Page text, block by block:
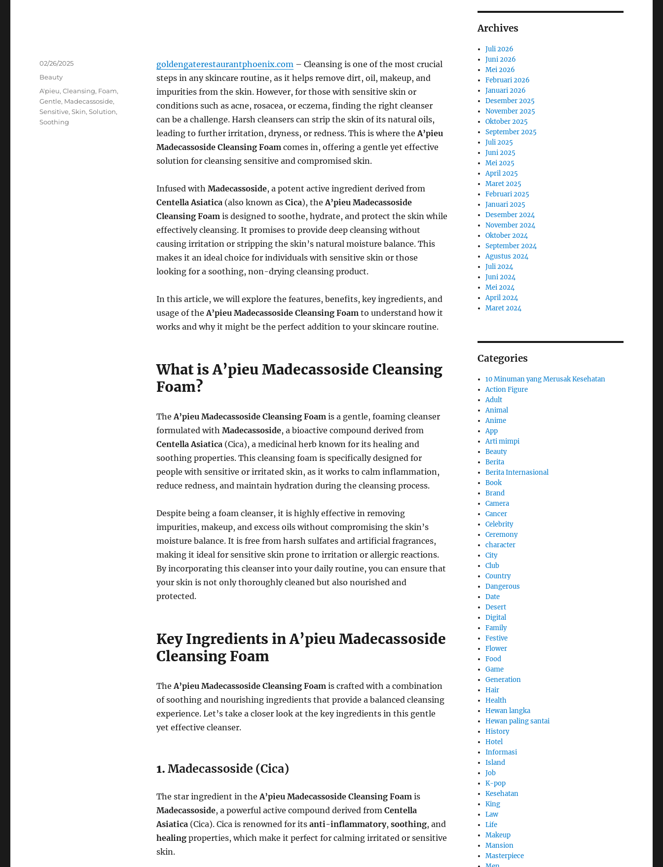
goldengaterestaurantphoenix.com – Cleansing is one of the most crucial
steps in any skincare routine, as it helps remove dirt, oil, makeup, and
impurities from the skin. However, for those with sensitive skin or
conditions such as acne, rosacea, or eczema, finding the right cleanser
can be a challenge. Harsh cleansers can strip the skin of its natural oils,
leading to further irritation, dryness, or redness. This is where the A’pieu
Madecassoside Cleansing Foam comes in, offering a gentle yet effective
solution for cleansing sensitive and compromised skin.
Infused with Madecassoside, a potent active ingredient derived from
Centella Asiatica (also known as Cica), the A’pieu Madecassoside
Cleansing Foam is designed to soothe, hydrate, and protect the skin while
effectively cleansing. It promises to provide deep cleansing without
causing irritation or stripping the skin’s natural moisture balance. This
makes it an ideal choice for individuals with sensitive skin or those
looking for a soothing, non-drying cleansing product.
In this article, we will explore the features, benefits, key ingredients, and
usage of the A’pieu Madecassoside Cleansing Foam to understand how it
works and why it might be the perfect addition to your skincare routine.
What is A’pieu Madecassoside Cleansing
Foam?
The A’pieu Madecassoside Cleansing Foam is a gentle, foaming cleanser
formulated with Madecassoside, a bioactive compound derived from
Centella Asiatica (Cica), a medicinal herb known for its healing and
soothing properties. This cleansing foam is specifically designed for
people with sensitive or irritated skin, as it works to calm inflammation,
reduce redness, and maintain hydration during the cleansing process.
Despite being a foam cleanser, it is highly effective in removing
impurities, makeup, and excess oils without compromising the skin’s
moisture balance. It is free from harsh sulfates and artificial fragrances,
making it ideal for sensitive skin prone to irritation or allergic reactions.
By incorporating this cleanser into your daily routine, you can ensure that
your skin is not only thoroughly cleaned but also nourished and
protected.
Key Ingredients in A’pieu Madecassoside
Cleansing Foam
The A’pieu Madecassoside Cleansing Foam is crafted with a combination
of soothing and nourishing ingredients that provide a balanced cleansing
experience. Let’s take a closer look at the key ingredients in this gentle
yet effective cleanser.
1. Madecassoside (Cica)
The star ingredient in the A’pieu Madecassoside Cleansing Foam is
Madecassoside, a powerful active compound derived from Centella
Asiatica (Cica). Cica is renowned for its anti-inflammatory, soothing, and
healingproperties, which make it perfect for calming irritated or sensitive
skin.
Posted
02/26/2025
Categories
Beauty
Tags
A'pieu,Cleansing, Foam,
Gentle, Madecassoside,
Sensitive,Skin,Solution,
Soothing
Archives
Juli 2026
Juni 2026
Mei 2026
Februari 2026
Januari 2026
Desember 2025
November 2025
Oktober 2025
September 2025
Juli 2025
Juni 2025
Mei 2025
April 2025
Maret 2025
Februari 2025
Januari 2025
Desember 2024
November 2024
Oktober 2024
September 2024
Agustus 2024
Juli 2024
Juni 2024
Mei 2024
April 2024
Maret 2024
Categories
10 Minuman yang Merusak Kesehatan
Action Figure
Adult
Animal
Anime
App
Arti mimpi
Beauty
Berita
Berita Internasional
Book
Brand
Camera
Cancer
Celebrity
Ceremony
character
City
Club
Country
Dangerous
Date
Desert
Digital
Family
Festive
Flower
Food
Game
Generation
Hair
Health
Hewan langka
Hewan paling santai
History
Hotel
Informasi
Island
Job
K-pop
Kesehatan
King
Law
Life
Makeup
Mansion
Masterpiece